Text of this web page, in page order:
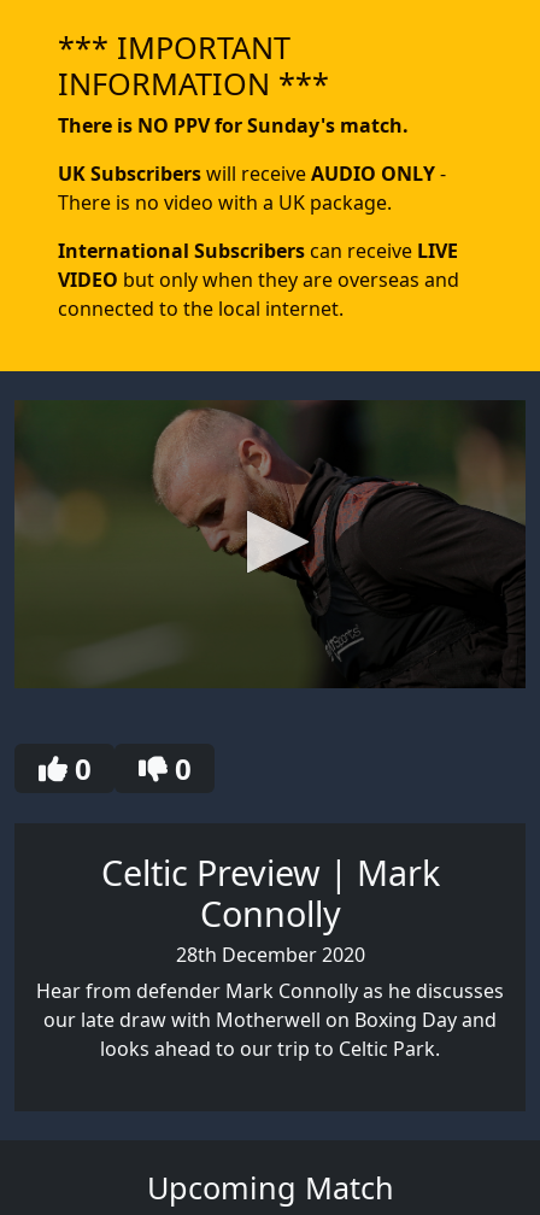
*** IMPORTANT
INFORMATION ***
There is NO PPV for Sunday's match.
UK Subscriberswill receiveAUDIO ONLY-
There is no video with a UK package.
International Subscriberscan receive LIVE
VIDEO but only when they are overseas and
connected to the local internet.
seconds
0 0
Celtic Preview | Mark
Connolly
28th December 2020
Hear from defender Mark Connolly as he discusses
our late draw with Motherwell on Boxing Day and
looks ahead to our trip to Celtic Park.
Upcoming Match